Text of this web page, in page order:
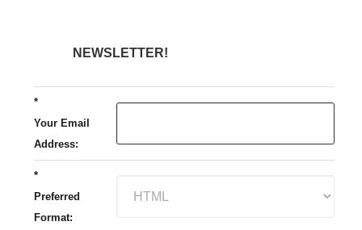
NEWSLETTER!
*
Your Email
Address:
*
Preferred
Format: